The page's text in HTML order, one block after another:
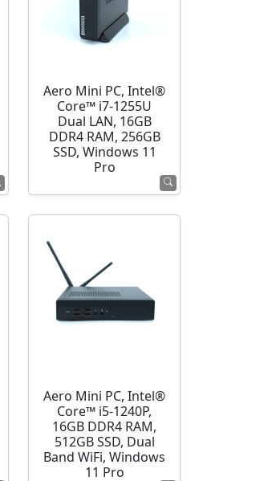
Aero Mini PC, Intel®
Core™ i7-1255U
Dual LAN, 16GB
DDR4 RAM, 256GB
SSD, Windows 11
Pro
Aero Mini PC, Intel®
Core™ i5-1240P,
16GB DDR4 RAM,
512GB SSD, Dual
Band WiFi, Windows
11 Pro